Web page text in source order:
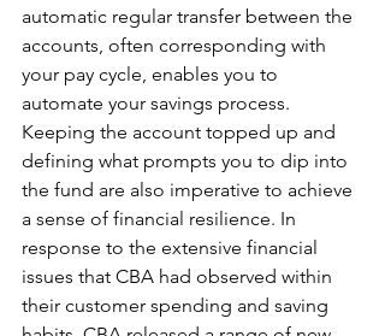
automatic regular transfer between the
accounts, often corresponding with
your pay cycle, enables you to
automate your savings process.
Keeping the account topped up and
defining what prompts you to dip into
the fund are also imperative to achieve
a sense of financial resilience. In
response to the extensive financial
issues that CBA had observed within
their customer spending and saving